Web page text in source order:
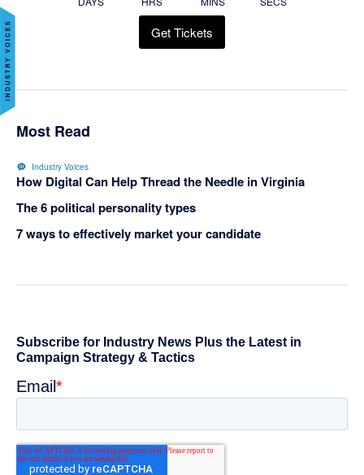
Get Tickets
Most Read
Industry Voices
How Digital Can Help Thread the Needle in Virginia
The 6 political personality types
7 ways to effectively market your candidate